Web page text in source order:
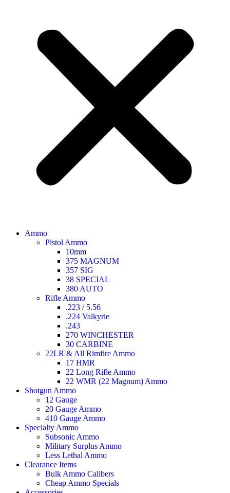
Ammo
Pistol Ammo
10mm
375 MAGNUM
357 SIG
38 SPECIAL
380 AUTO
Rifle Ammo
.223 / 5.56
.224 Valkyrie
.243
270 WINCHESTER
30 CARBINE
22LR & All Rimfire Ammo
17 HMR
22 Long Rifle Ammo
22 WMR (22 Magnum) Ammo
Shotgun Ammo
12 Gauge
20 Gauge Ammo
410 Gauge Ammo
Specialty Ammo
Subsonic Ammo
Military Surplus Ammo
Less Lethal Ammo
Clearance Items
Bulk Ammo Calibers
Cheap Ammo Specials